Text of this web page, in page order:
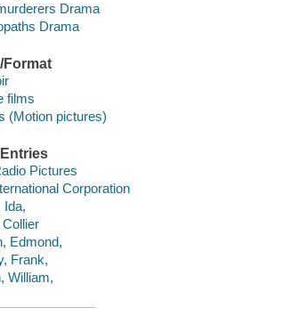
Drama
Drama
Format
films
(Motion pictures)
Pictures
Corporation
Ida,
Collier
Edmond,
Frank,
William,